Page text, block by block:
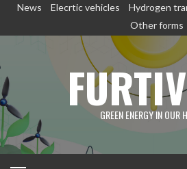
SkipNews Elecrtic vehicles Hydrogen
Other forms
GREEN ENERGY IN OUR